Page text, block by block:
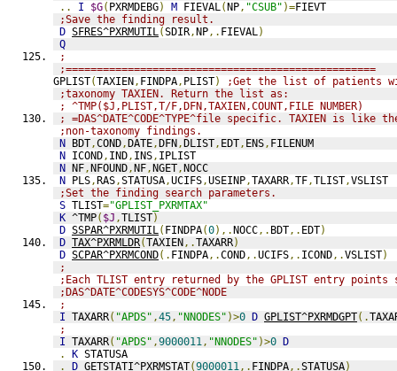
..
I $G( PXRMDEBG) M FIEVAL(NP, "CSUB" )=FIEVT
;Save the finding result.
D SFRES^PXRMUTIL(SDIR,NP,. FIEVAL)
Q
;
;==================================================
GPLIST(TAXIEN, FINDPA, PLIST)
;Get the list of patients
;taxonomy TAXIEN. Return the list as:
; ^TMP($J,PLIST,T/F,DFN,TAXIEN,COUNT,FILE NUMBER)
; =DAS^DATE^CODE^TYPE^file specific. TAXIEN is like
;non-taxonomy findings.
N BDT,COND,DATE,DFN,DLIST, EDT, ENS, FILENUM
N ICOND, IND, INS, IPLIST
N NF,NFOUND,NF,NGET,NOCC
N PLS,RAS,STATUSA,UCIFS,USEINP,TAXARR,TF,TLIST,VSLIST
;Set the finding search parameters.
S TLIST="GPLIST_PXRMTAX"
K ^TMP( $J ,TLIST)
D SSPAR^PXRMUTIL( FINDPA(0),.NOCC,. BDT,. EDT)
D TAX^PXRMLDR(TAXIEN,.TAXARR)
D SCPAR^PXRMCOND(. FINDPA,.COND,.UCIFS,. ICOND,.VSLIST)
;
;Each TLIST entry returned by the GPLIST entry points
;DAS^DATE^CODESYS^CODE^NODE
;
I TAXARR( "APDS" ,45, "NNODES" )>0 D GPLIST^PXRMDGPT(.
;
I TAXARR( "APDS" ,9000011, "NNODES" )>0 D
.
K STATUSA
.
D GETSTATI^PXRMSTAT(9000011,. FINDPA,.STATUSA)